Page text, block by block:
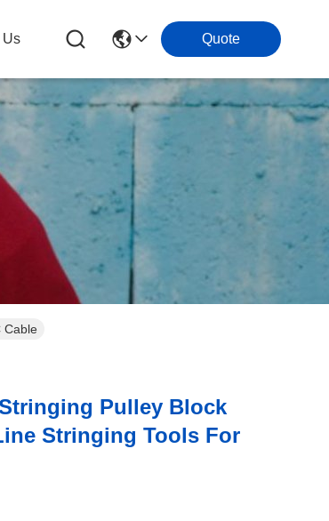
Us Quote
Cable
Pulley Block
Stringing Tools For